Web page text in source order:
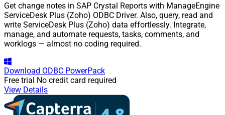
Get change notes in SAP Crystal Reports with ManageEngine
ServiceDesk Plus (Zoho) ODBC Driver. Also, query, read and
write ServiceDesk Plus (Zoho) data effortlessly. Integrate,
manage, and automate requests, tasks, comments, and
worklogs — almost no coding required.
Download ODBC PowerPack
Free trial No credit card required
View Details